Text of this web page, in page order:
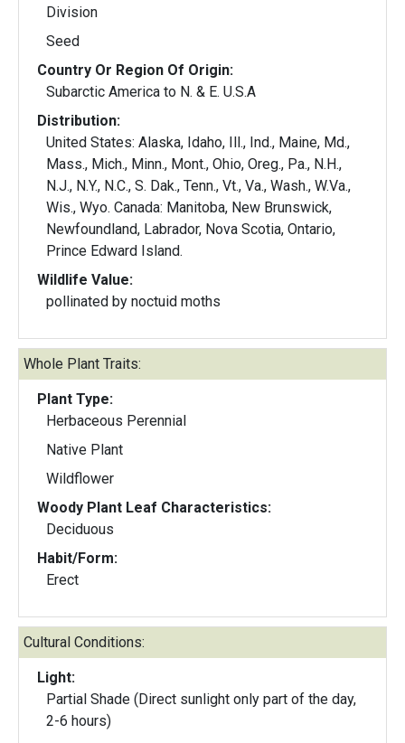
Division
Seed
Country Or Region Of Origin:
Subarctic America to N. & E. U.S.A
Distribution:
United States: Alaska, Idaho, Ill., Ind., Maine, Md.,
Mass., Mich., Minn., Mont., Ohio, Oreg., Pa., N.H.,
N.J., N.Y., N.C., S. Dak., Tenn., Vt., Va., Wash., W.Va.,
Wis., Wyo. Canada: Manitoba, New Brunswick,
Newfoundland, Labrador, Nova Scotia, Ontario,
Prince Edward Island.
Wildlife Value:
pollinated by noctuid moths
Whole Plant Traits:
Plant Type:
Herbaceous Perennial
Native Plant
Wildflower
Woody Plant Leaf Characteristics:
Deciduous
Habit/Form:
Erect
Cultural Conditions:
Light:
Partial Shade (Direct sunlight only part of the day,
2-6 hours)